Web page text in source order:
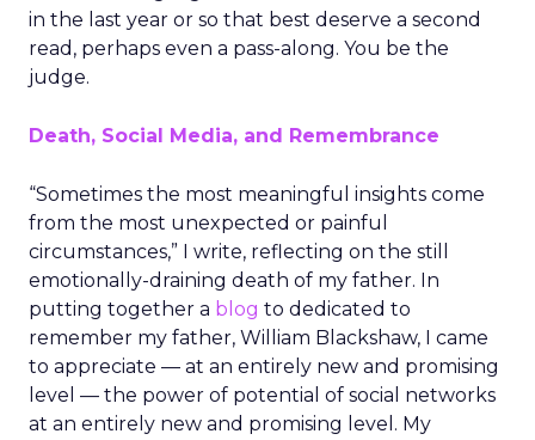
in the last year or so that best deserve a second
read, perhaps even a pass-along. You be the
judge.
Death, Social Media, and Remembrance
“Sometimes the most meaningful insights come
from the most unexpected or painful
circumstances,” I write, reflecting on the still
emotionally-draining death of my father. In
putting together a blog to dedicated to
remember my father, William Blackshaw, I came
to appreciate — at an entirely new and promising
level — the power of potential of social networks
at an entirely new and promising level. My